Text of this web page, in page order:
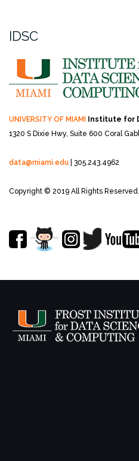
IDSC
UNIVERSITY OF MIAMI Institute for
1320 S Dixie Hwy, Suite 600 Coral
data@miami.edu | 305.243.4962
Copyright © 2019 All Rights Reserved.